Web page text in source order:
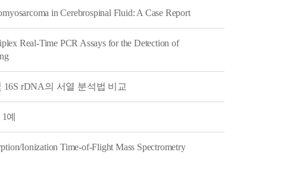
in Cerebrospinal Fluid: A Case Report
Real-Time PCR Assays for the Detection of
16S rDNA의 서열 분석법 비교
예
Ionization Time-of-Flight Mass Spectrometry